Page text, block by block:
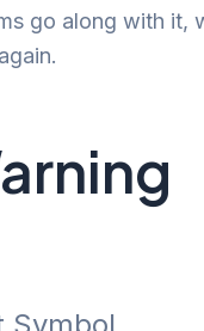
go along with it,